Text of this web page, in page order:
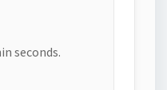
seconds.